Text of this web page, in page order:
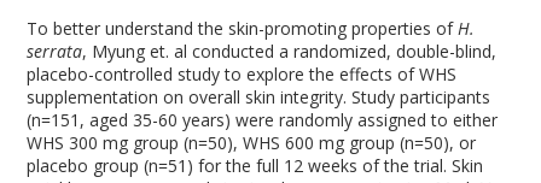
To better understand the skin-promoting properties ofH.
serrata, Myung et. al conducted a randomized, double-blind,
placebo-controlled study to explore the effects of WHS
supplementation on overall skin integrity. Study participants
(n=151, aged 35-60 years) were randomly assigned to either
WHS 300 mg group (n=50), WHS 600 mg group (n=50), or
placebo group (n=51) for the full 12 weeks of the trial. Skin